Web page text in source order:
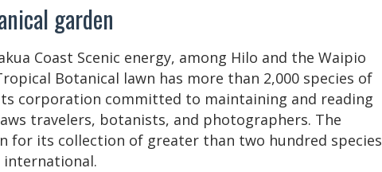
garden
Coast Scenic energy, among Hilo and the Waipio
Botanical lawn has more than 2,000 species of
corporation committed to maintaining and reading
travelers, botanists, and photographers. The
for its collection of greater than two hundred species